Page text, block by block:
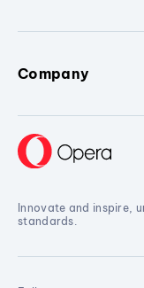
Company
Innovate and inspire,
standards.